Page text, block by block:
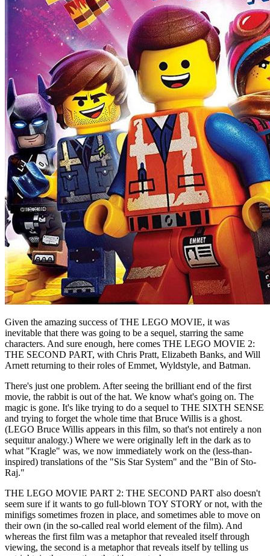
Given the amazing success of THE LEGO MOVIE, it was
inevitable that there was going to be a sequel, starring the same
characters. And sure enough, here comes THE LEGO MOVIE 2:
THE SECOND PART, with Chris Pratt, Elizabeth Banks, and Will
Arnett returning to their roles of Emmet, Wyldstyle, and Batman.
There's just one problem. After seeing the brilliant end of the first
movie, the rabbit is out of the hat. We know what's going on. The
magic is gone. It's like trying to do a sequel to THE SIXTH SENSE
and trying to forget the whole time that Bruce Willis is a ghost.
(LEGO Bruce Willis appears in this film, so that's not entirely a non
sequitur analogy.) Where we were originally left in the dark as to
what "Kragle" was, we now immediately work on the (less-than-
inspired) translations of the "Sis Star System" and the "Bin of Sto-
Raj."
THE LEGO MOVIE PART 2: THE SECOND PART also doesn't
seem sure if it wants to go full-blown TOY STORY or not, with the
minifigs sometimes frozen in place, and sometimes able to move on
their own (in the so-called real world element of the film). And
whereas the first film was a metaphor that revealed itself through
viewing, the second is a metaphor that reveals itself by telling us